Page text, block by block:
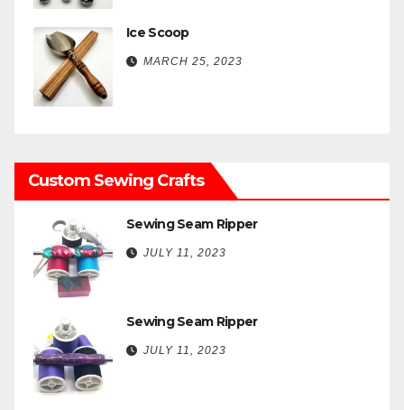
Ice Scoop
MARCH 25, 2023
Custom Sewing Crafts
Sewing Seam Ripper
JULY 11, 2023
Sewing Seam Ripper
JULY 11, 2023